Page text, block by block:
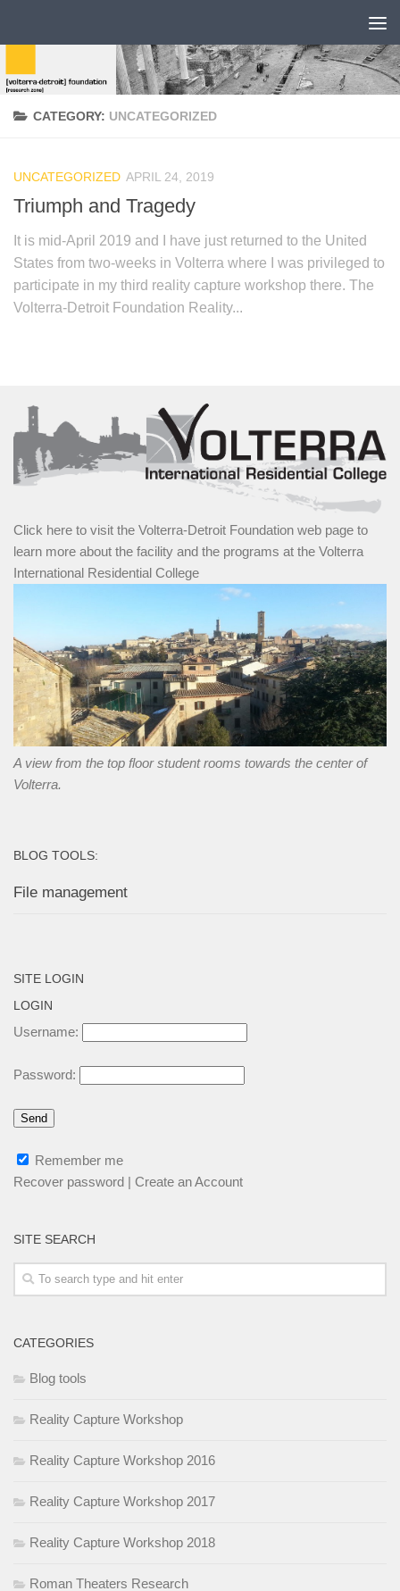
CATEGORY: UNCATEGORIZED
UNCATEGORIZED APRIL 24, 2019
Triumph and Tragedy
It is mid-April 2019 and I have just returned to the United
States from two-weeks in Volterra where I was privileged to
participate in my third reality capture workshop there. The
Volterra-Detroit Foundation Reality...
Click here to visit the Volterra-Detroit Foundation web page to
learn more about the facility and the programs at the Volterra
International Residential College
A view from the top floor student rooms towards the center of
Volterra.
BLOG TOOLS:
File management
SITE LOGIN
LOGIN
Username:
Password:
Remember me
Recover password | Create an Account
SITE SEARCH
CATEGORIES
Blog tools
Reality Capture Workshop
Reality Capture Workshop 2016
Reality Capture Workshop 2017
Reality Capture Workshop 2018
Roman Theaters Research